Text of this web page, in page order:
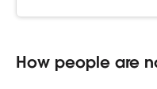
How people are